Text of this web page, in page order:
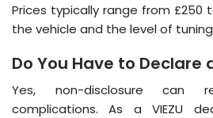
Prices typically range from £250
the vehicle and the level of
Do You Have to Declare
Yes, non-disclosure can
complications. As a VIEZU